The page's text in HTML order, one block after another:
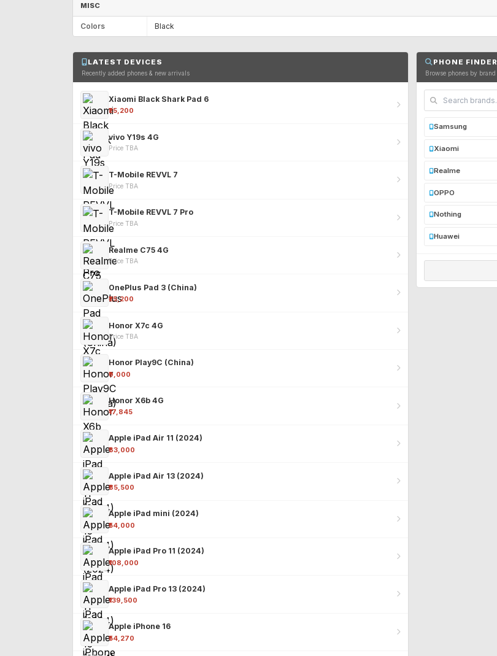
MISC
Colors Black
LATEST DEVICES
Recently added phones & new arrivals
Xiaomi Black Shark Pad 6
₹25,200
vivo Y19s 4G
Price TBA
T-Mobile REVVL 7
Price TBA
T-Mobile REVVL 7 Pro
Price TBA
Realme C75 4G
Price TBA
OnePlus Pad 3 (China)
₹25,200
Honor X7c 4G
Price TBA
Honor Play9C (China)
₹9,000
Honor X6b 4G
₹17,845
Apple iPad Air 11 (2024)
₹63,000
Apple iPad Air 13 (2024)
₹85,500
Apple iPad mini (2024)
₹54,000
Apple iPad Pro 11 (2024)
₹108,000
Apple iPad Pro 13 (2024)
₹139,500
Apple iPhone 16
₹54,270
PHONE FINDER
Browse phones by brand
Samsung
Xiaomi
Realme
OPPO
Nothing
Huawei